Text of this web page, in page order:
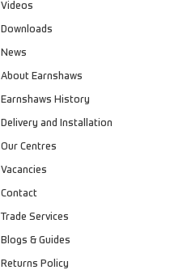
Videos
Downloads
News
About Earnshaws
Earnshaws History
Delivery and Installation
Our Centres
Vacancies
Contact
Trade Services
Blogs & Guides
Returns Policy